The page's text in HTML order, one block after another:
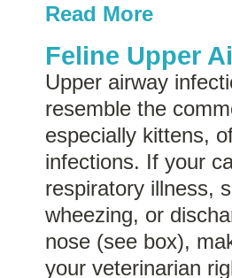
Read More
Feline Upper
Upper airway
resemble the
especially kittens,
infections. If your
respiratory illness,
wheezing, or
nose (see box),
your veterinarian